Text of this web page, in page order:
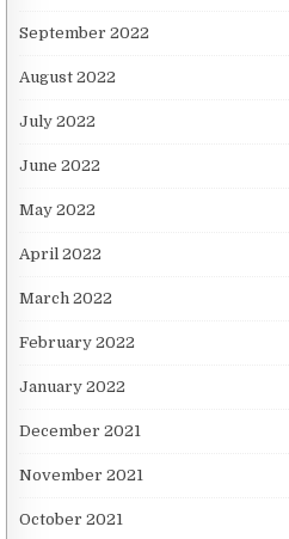
September 2022
August 2022
July 2022
June 2022
May 2022
April 2022
March 2022
February 2022
January 2022
December 2021
November 2021
October 2021